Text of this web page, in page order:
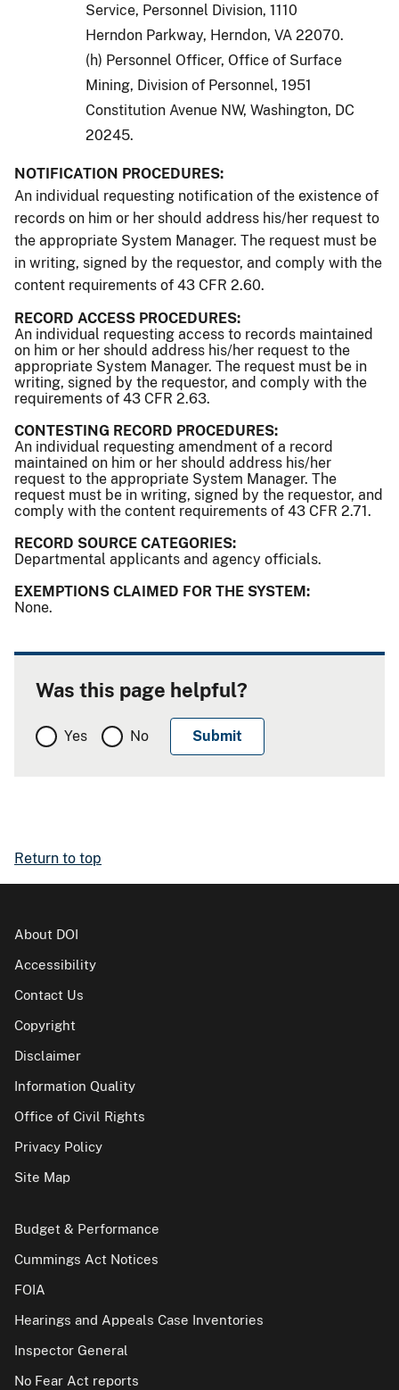
Service, Personnel Division, 1110
Herndon Parkway, Herndon, VA 22070.
(h) Personnel Officer, Office of Surface
Mining, Division of Personnel, 1951
Constitution Avenue NW, Washington, DC
20245.
NOTIFICATION PROCEDURES:
An individual requesting notification of the existence of
records on him or her should address his/her request to
the appropriate System Manager. The request must be
in writing, signed by the requestor, and comply with the
content requirements of 43 CFR 2.60.
RECORD ACCESS PROCEDURES:
An individual requesting access to records maintained
on him or her should address his/her request to the
appropriate System Manager. The request must be in
writing, signed by the requestor, and comply with the
requirements of 43 CFR 2.63.
CONTESTING RECORD PROCEDURES:
An individual requesting amendment of a record
maintained on him or her should address his/her
request to the appropriate System Manager. The
request must be in writing, signed by the requestor, and
comply with the content requirements of 43 CFR 2.71.
RECORD SOURCE CATEGORIES:
Departmental applicants and agency officials.
EXEMPTIONS CLAIMED FOR THE SYSTEM:
None.
Was this page helpful?
Yes No
Return to top
About DOI
Accessibility
Contact Us
Copyright
Disclaimer
Information Quality
Office of Civil Rights
Privacy Policy
Site Map
Budget & Performance
Cummings Act Notices
FOIA
Hearings and Appeals Case Inventories
Inspector General
No Fear Act reports